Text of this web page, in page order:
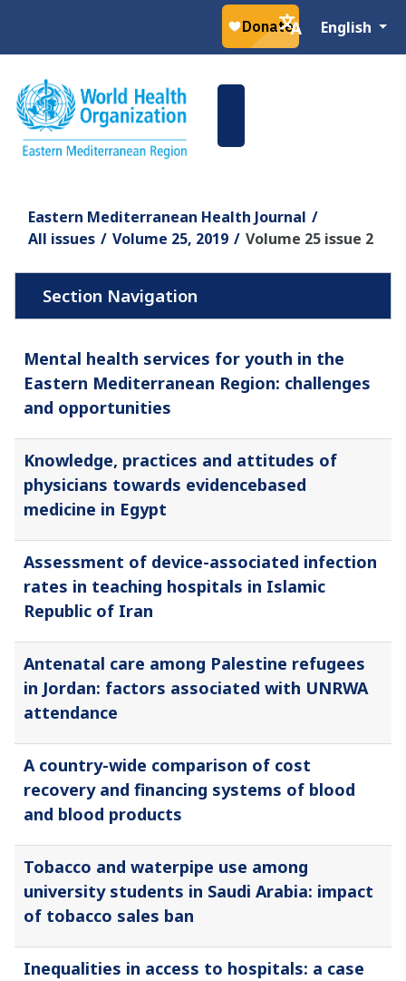
English
Eastern Mediterranean Health Journal
All issues
Volume 25, 2019 Volume 25 issue 2
Mental health services for youth in the
Eastern Mediterranean Region: challenges
and opportunities
Knowledge, practices and attitudes of
physicians towards evidencebased
medicine in Egypt
Assessment of device-associated infection
rates in teaching hospitals in Islamic
Republic of Iran
Antenatal care among Palestine refugees
in Jordan: factors associated with UNRWA
attendance
A country-wide comparison of cost
recovery and financing systems of blood
and blood products
Tobacco and waterpipe use among
university students in Saudi Arabia: impact
of tobacco sales ban
Inequalities in access to hospitals: a case